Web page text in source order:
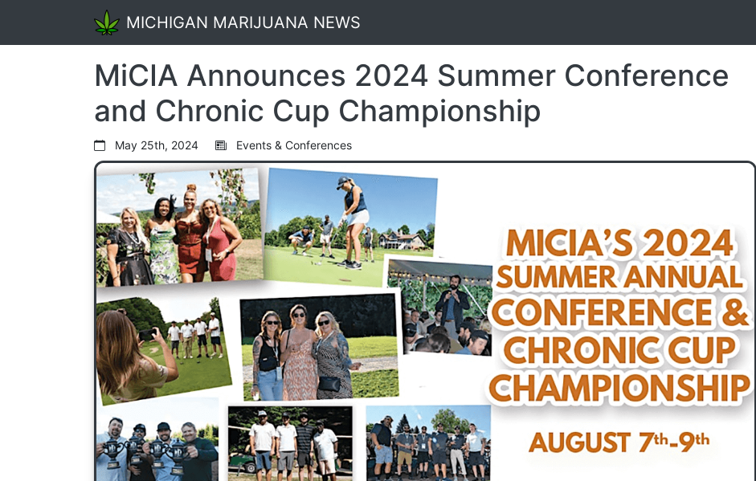
MICHIGAN MARIJUANA NEWS
MiCIA Announces 2024 Summer Conference
and Chronic Cup Championship
May 25th, 2024 Events & Conferences